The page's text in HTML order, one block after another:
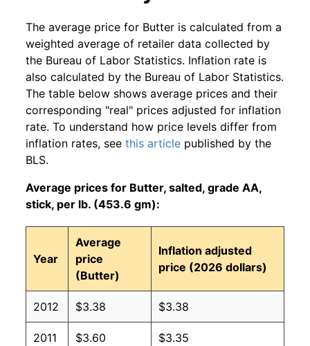
The average price for Butter is calculated from a
weighted average of retailer data collected by
the Bureau of Labor Statistics. Inflation rate is
also calculated by the Bureau of Labor Statistics.
The table below shows average prices and their
corresponding "real" prices adjusted for inflation
rate. To understand how price levels differ from
inflation rates, see this article published by the
BLS.
Average prices for Butter, salted, grade AA,
stick, per lb. (453.6 gm):
Year
Average
price
(Butter)
Inflation adjusted
price (2026 dollars)
2012 $3.38 $3.38
2011 $3.60 $3.35